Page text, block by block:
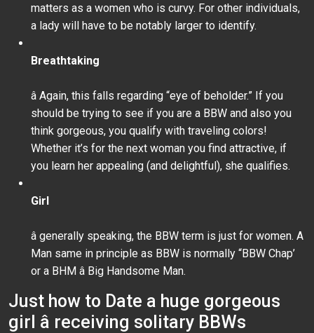
matters as a women who is curvy. For other individuals,
a lady will have to be notably larger to identify.
Breathtaking
â Again, this falls regarding “eye of beholder.” If you
should be trying to see if you are a BBW and also you
think gorgeous, you qualify with traveling colors!
Whether it’s for the next woman you find attractive, if
you learn her appealing (and delightful), she qualifies.
Girl
â generally speaking, the BBW term is just for women. A
Man same in principle as BBW is normally “BBW Chap’
or a BHM â Big Handsome Man.
Just how to Date a huge gorgeous
girl â receiving solitary BBWs